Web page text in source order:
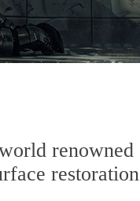
renowned
restoration